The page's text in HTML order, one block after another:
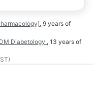
, 9 years of
Diabetology , 13 years of